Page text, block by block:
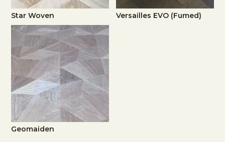
Star Woven Versailles EVO (Fumed)
Geomaiden